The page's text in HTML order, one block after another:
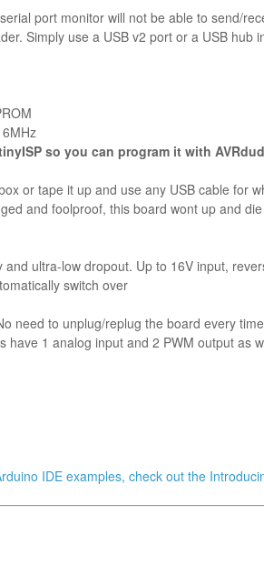
port monitor will not be able to send/
Simply use a USB v2 port or a USB hub
so you can program it with
or tape it up and use any USB cable for
and foolproof, this board wont up and
ultra-low dropout. Up to 16V input,
switch over
need to unplug/replug the board every
1 analog input and 2 PWM output as
IDE examples, check out the